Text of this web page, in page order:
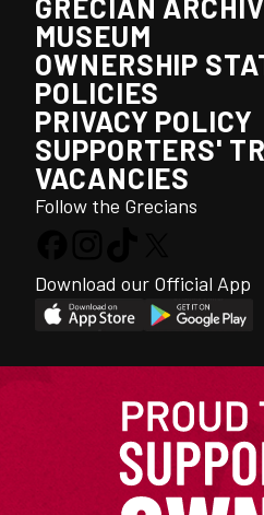
GRECIAN
MUSEUM
OWNERSHIP
POLICIES
PRIVACY POLICY
SUPPORTERS'
VACANCIES
Follow the Grecians
Download our Official App